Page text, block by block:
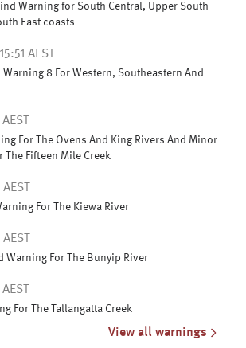
Warning for South Central, Upper South
East coasts
AEST
Warning 8 For Western, Southeastern And
For The Ovens And King Rivers And Minor
The Fifteen Mile Creek
For The Kiewa River
Warning For The Bunyip River
For The Tallangatta Creek
View all warnings